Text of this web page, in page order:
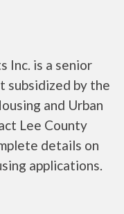
Inc. is a senior
subsidized by the
and Urban
Lee County
details on
applications.